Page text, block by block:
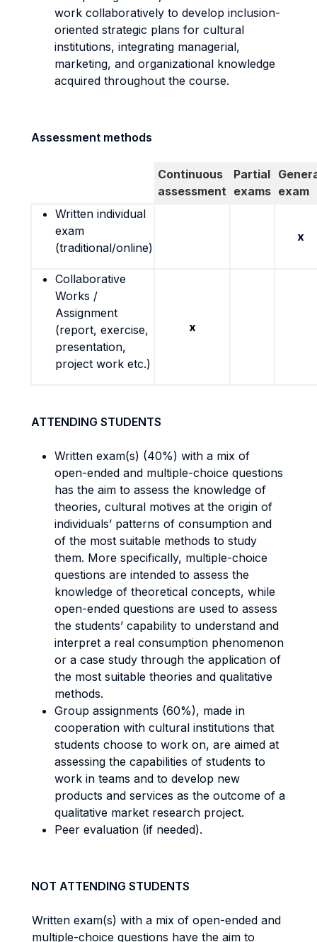
work collaboratively to develop inclusion-
oriented strategic plans for cultural
institutions, integrating managerial,
marketing, and organizational knowledge
acquired throughout the course.
Assessment methods
Continuous
assessment
Partial
exams exam
Written individual
exam
(traditional/online)
x
Collaborative
Works /
Assignment
(report, exercise,
presentation,
project work etc.)
x
ATTENDING STUDENTS
Written exam(s) (40%) with a mix of
open-ended and multiple-choice questions
has the aim to assess the knowledge of
theories, cultural motives at the origin of
individuals’ patterns of consumption and
of the most suitable methods to study
them. More specifically, multiple-choice
questions are intended to assess the
knowledge of theoretical concepts, while
open-ended questions are used to assess
the students’ capability to understand and
interpret a real consumption phenomenon
or a case study through the application of
the most suitable theories and qualitative
methods.
Group assignments (60%), made in
cooperation with cultural institutions that
students choose to work on, are aimed at
assessing the capabilities of students to
work in teams and to develop new
products and services as the outcome of a
qualitative market research project.
Peer evaluation (if needed).
NOT ATTENDING STUDENTS
Written exam(s) with a mix of open-ended and
multiple-choice questions have the aim to